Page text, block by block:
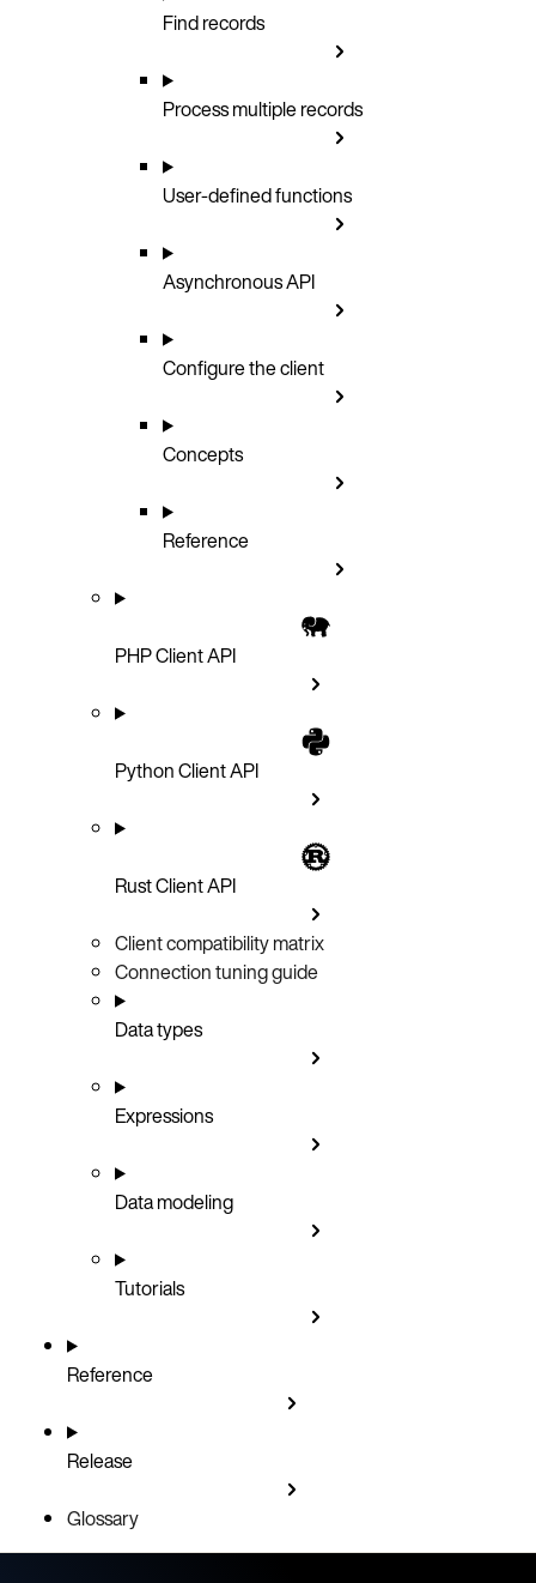
Find records
Process multiple records
User-defined functions
Asynchronous API
Configure the client
Concepts
Reference
PHP Client API
Python Client API
Rust Client API
Client compatibility matrix
Connection tuning guide
Data types
Expressions
Data modeling
Tutorials
Reference
Release
Glossary